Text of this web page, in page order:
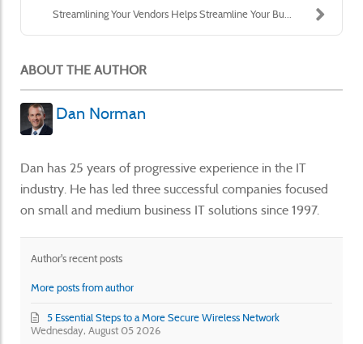
Streamlining Your Vendors Helps Streamline Your Bu...
ABOUT THE AUTHOR
Dan Norman
Dan has 25 years of progressive experience in the IT
industry. He has led three successful companies focused
on small and medium business IT solutions since 1997.
Author's recent posts
More posts from author
Wednesday, August 05 2026
5 Essential Steps to a More Secure Wireless Network